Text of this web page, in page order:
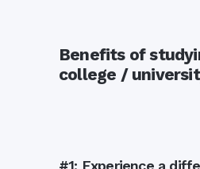
Benefits of
college /
#1: Experience a